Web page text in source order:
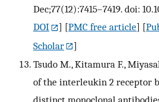
Dec;77(12):7415–7419. doi:
DOI
] [PMC free article] [
Scholar
]
Tsudo M., Kitamura F.,
of the interleukin 2 receptor